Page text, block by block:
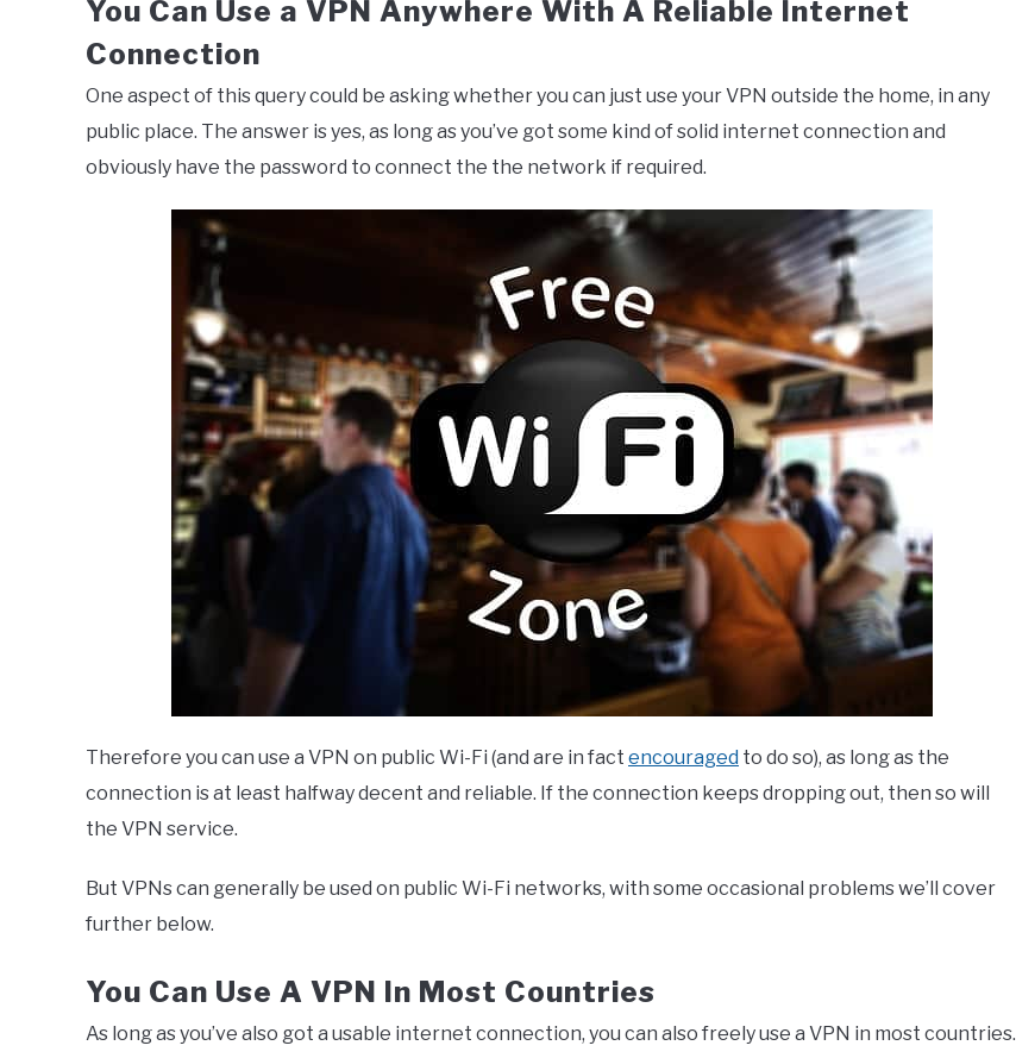
You Can Use a VPN Anywhere With A Reliable Internet
Connection
One aspect of this query could be asking whether you can just use your VPN outside the home, in any
public place. The answer is yes, as long as you’ve got some kind of solid internet connection and
obviously have the password to connect the the network if required.
Therefore you can use a VPN on public Wi-Fi (and are in fact encouraged to do so), as long as the
connection is at least halfway decent and reliable. If the connection keeps dropping out, then so will
the VPN service.
But VPNs can generally be used on public Wi-Fi networks, with some occasional problems we’ll cover
further below.
You Can Use A VPN In Most Countries
As long as you’ve also got a usable internet connection, you can also freely use a VPN in most countries.